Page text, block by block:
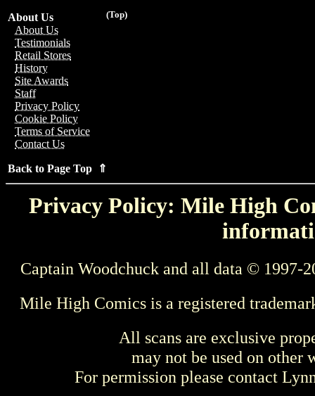
(Top)
About Us
About Us
Testimonials
Retail Stores
History
Site Awards
Staff
Privacy Policy
Cookie Policy
Terms of Service
Contact Us
Back to Page Top ⇑
Privacy Policy: Mile High
Captain Woodchuck and all data © 1997-
Mile High Comics is a registered
All scans are exclusive
may not be used on other
For permission please contact